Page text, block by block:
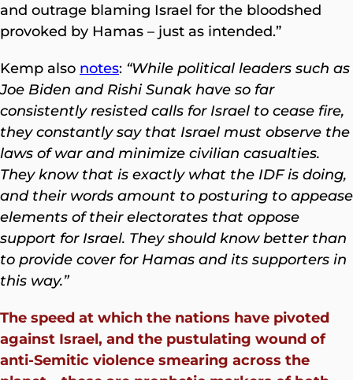
and outrage blaming Israel for the bloodshed
provoked by Hamas – just as intended.”
Kemp also notes: “While political leaders such as
Joe Biden and Rishi Sunak have so far
consistently resisted calls for Israel to cease fire,
they constantly say that Israel must observe the
laws of war and minimize civilian casualties.
They know that is exactly what the IDF is doing,
and their words amount to posturing to appease
elements of their electorates that oppose
support for Israel. They should know better than
to provide cover for Hamas and its supporters in
this way.”
The speed at which the nations have pivoted
against Israel, and the pustulating wound of
anti-Semitic violence smearing across the